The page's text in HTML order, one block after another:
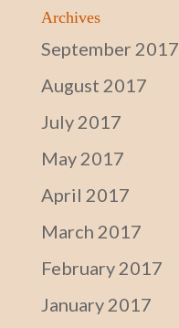
Archives
September 2017
August 2017
July 2017
May 2017
April 2017
March 2017
February 2017
January 2017